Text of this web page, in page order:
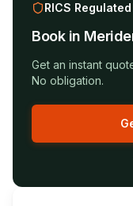
RICS Regulated
Book in
Get an instant
No obligation.